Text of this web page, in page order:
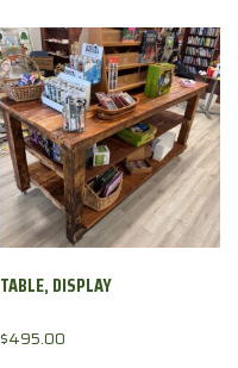
TABLE, DISPLAY
$495.00